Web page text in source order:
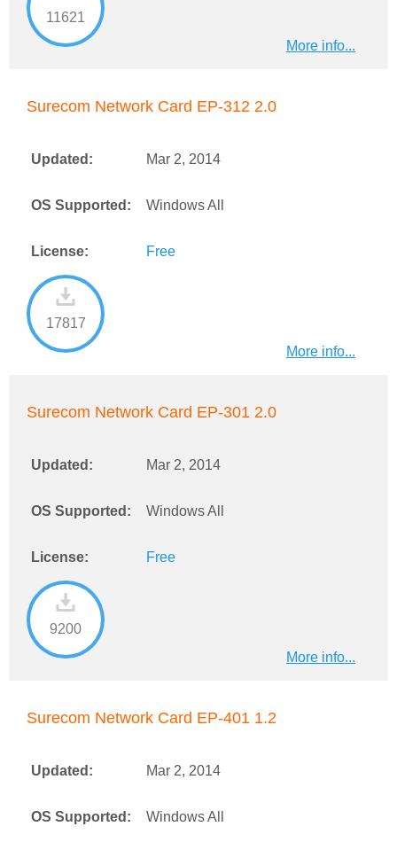
11621
More info...
Surecom Network Card EP-312 2.0
Updated: Mar 2, 2014
OS Supported: Windows All
License: Free
17817
More info...
Surecom Network Card EP-301 2.0
Updated: Mar 2, 2014
OS Supported: Windows All
License: Free
9200
More info...
Surecom Network Card EP-401 1.2
Updated: Mar 2, 2014
OS Supported: Windows All